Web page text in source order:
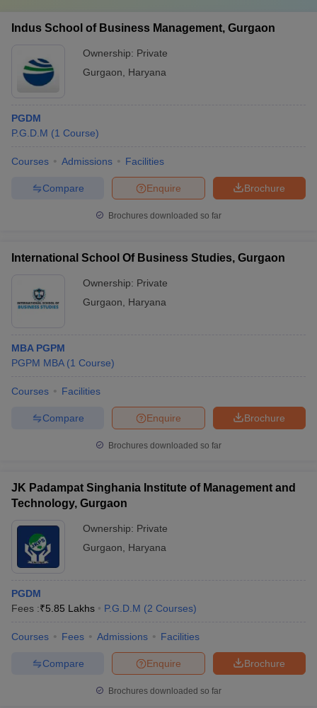
Indus School of Business Management, Gurgaon
Ownership: Private
Gurgaon
Haryana
PGDM
P.G.D.M (1 Course)
Courses Admissions Facilities
Brochure
Enquire
Compare
Brochures downloaded so far
International School Of Business Studies, Gurgaon
Ownership: Private
Gurgaon
Haryana
MBA PGPM
PGPM MBA (1 Course)
Courses Facilities
Brochure
Enquire
Compare
Brochures downloaded so far
JK Padampat Singhania Institute of Management and
Technology, Gurgaon
Ownership: Private
Gurgaon
Haryana
PGDM
Fees :₹5.85 Lakhs P.G.D.M (2 Courses)
Courses Fees Admissions Facilities
Brochure
Enquire
Compare
Brochures downloaded so far